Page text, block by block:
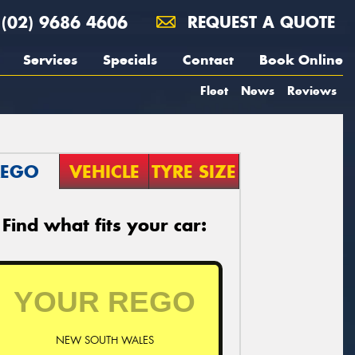
(02) 9686 4606 REQUEST A QUOTE
Services Specials Contact Book Online
Fleet News Reviews
VEHICLE TYRE SIZE
Find what fits your car:
NEW SOUTH WALES